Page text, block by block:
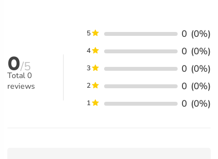
0/5
Total0
reviews
5 0 (0%)
4 0 (0%)
3 0 (0%)
2 0 (0%)
1 0 (0%)